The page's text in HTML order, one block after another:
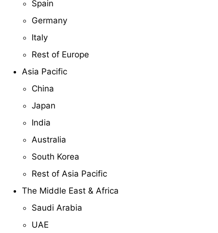
Spain
Germany
Italy
Rest of Europe
Asia Pacific
China
Japan
India
Australia
South Korea
Rest of Asia Pacific
The Middle East & Africa
Saudi Arabia
UAE